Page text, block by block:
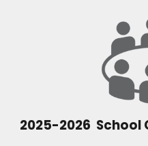
2025-2026 School